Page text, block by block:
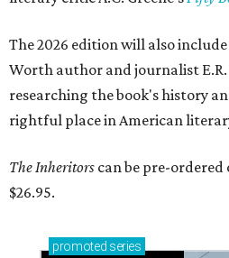
The 2026 edition will also
Worth author and journalist E.R.
researching the book's history
rightful place in American
The Inheritors can be pre-ordered
$26.95.
promoted series